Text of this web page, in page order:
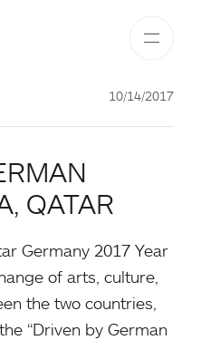
10/14/2017
QATAR
Germany 2017 Year
of arts, culture,
the two countries,
“Driven by German